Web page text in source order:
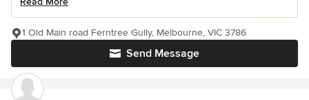
Send Message
1 Old Main road Ferntree Gully, Melbourne, VIC 3786